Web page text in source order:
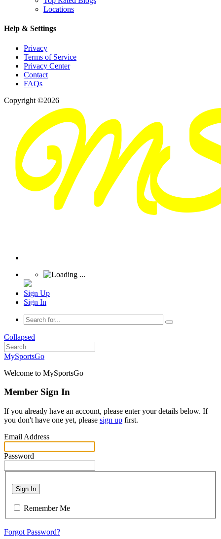
Locations
Help & Settings
Privacy
Terms of Service
Privacy Center
Contact
FAQs
Copyright ©2026
Sign Up
Sign In
Collapsed
MySportsGo
Welcome to MySportsGo
Member Sign In
If you already have an account, please enter your details below. If
you don't have one yet, please sign up first.
Email Address
Password
Sign In
Remember Me
Forgot Password?